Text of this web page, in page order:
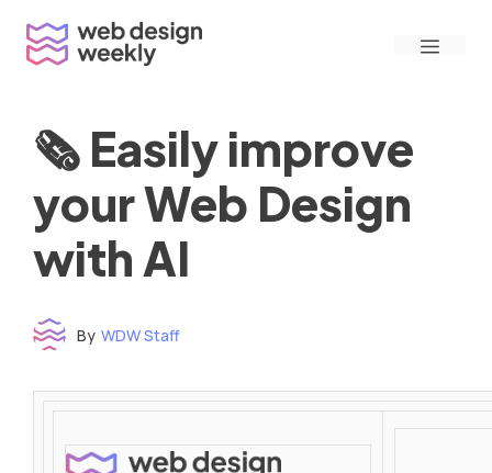
content
Menu
🗞 Easily improve
your Web Design
with AI
By WDW Staff
Time to read: under 3 minutes
‌ ‌ ‌ ‌ ‌ ‌ ‌ ‌ ‌ ‌ ‌ ‌ ‌ ‌ ‌ ‌ ‌ ‌ ‌ ‌ ‌ ‌ ‌ ‌ ‌ ‌ ‌ ‌ ‌ ‌ ‌ ‌ ‌ ‌ ‌ ‌ ‌ ‌ ‌ ‌ ‌ ‌ ‌ ‌ ‌ ‌ ‌ ‌ ‌ ‌ ‌ ‌ ‌ ‌ ‌ ‌ ‌ ‌ ‌ ‌ ‌ ‌ ‌ ‌ ‌ ‌ ‌ ‌ ‌ ‌ ‌ ‌ ‌ ‌ ‌ ‌ ‌ ‌ ‌ ‌ ‌ ‌ ‌ ‌ ‌ ‌ ‌ ‌ ‌ ‌ ‌ ‌ ‌ ‌ ‌ ‌ ‌ ‌ ‌ ‌ ‌ ‌ ‌ ‌ ‌ ‌ ‌ ‌ ‌ ‌ ‌ ‌ ‌ ‌ ‌ ‌ ‌ ‌ ‌ ‌ ‌ ‌ ‌ ‌ ‌ ‌ ‌ ‌ ‌
‌ ‌ ‌ ‌ ‌ ‌ ‌ ‌ ‌ ‌ ‌ ‌ ‌ ‌ ‌ ‌ ‌ ‌ ‌ ‌ ‌